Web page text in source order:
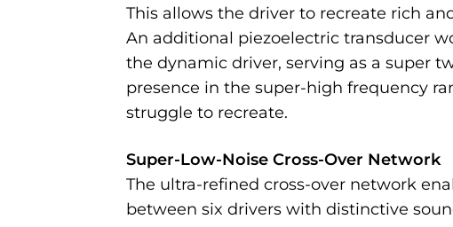
This allows the driver to recreate rich
An additional piezoelectric transducer
the dynamic driver, serving as a super
presence in the super-high frequency
struggle to recreate.
Super-Low-Noise Cross-Over Network
The ultra-refined cross-over network
between six drivers with distinctive